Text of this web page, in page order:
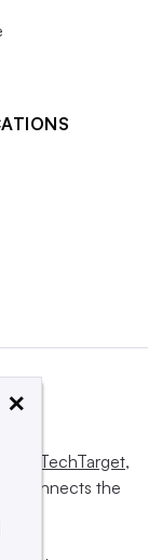
TechTarget,
connects the
×